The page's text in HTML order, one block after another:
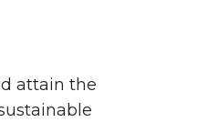
attain the